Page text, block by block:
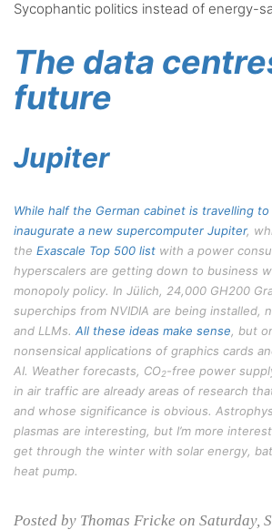
Sycophantic politics instead of energy-
The data
future
Jupiter
While half the German cabinet is travelling
inaugurate a new supercomputer Jupiter,
the Exascale Top 500 list with a power
hyperscalers are getting down to business
monopoly policy. In Jülich, 24,000 GH200
superchips from NVIDIA are being installed,
and LLMs. All these ideas make sense, but
nonsensical applications of graphics cards
AI. Weather forecasts, CO2-free power
in air traffic are already areas of research
and whose significance is obvious.
plasmas are interesting, but I’m more
get through the winter with solar energy,
heat pump.
Posted by Thomas Fricke on Saturday,